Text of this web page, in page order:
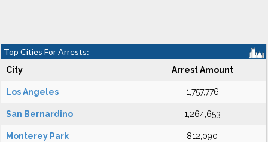
Top Cities For Arrests:
City Arrest Amount
Los Angeles 1,757,776
San Bernardino 1,264,653
Monterey Park 812,090